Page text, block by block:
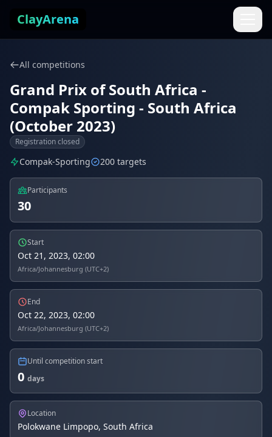
ClayArena
All competitions
Grand Prix of South Africa -
Compak Sporting - South Africa
(October 2023)
Registration closed
Compak-Sporting 200 targets
Participants
30
Start
Oct 21, 2023, 02:00
Africa/Johannesburg (UTC+2)
End
Oct 22, 2023, 02:00
Africa/Johannesburg (UTC+2)
Until competition start
0 days
Location
Polokwane Limpopo, South Africa